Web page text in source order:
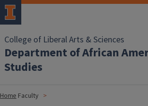
College of Liberal Arts & Sciences
Department of African
Studies
Home Faculty